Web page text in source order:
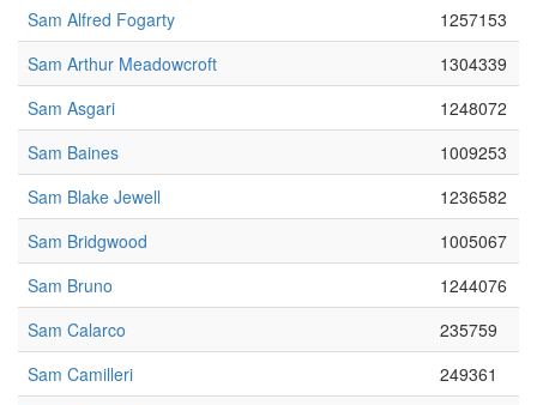
Sam Alfred Fogarty
1257153
Sam Arthur Meadowcroft
1304339
Sam Asgari
1248072
Sam Baines
1009253
Sam Blake Jewell
1236582
Sam Bridgwood
1005067
Sam Bruno
1244076
Sam Calarco
235759
Sam Camilleri
249361